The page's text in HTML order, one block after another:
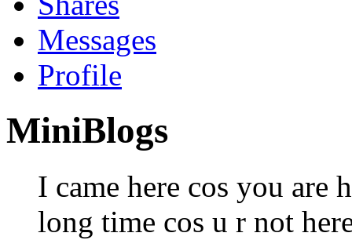
Messages
Profile
MiniBlogs
I came here cos you are
long time cos u r not